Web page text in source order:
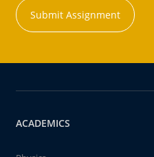
Submit Assignment
ACADEMICS